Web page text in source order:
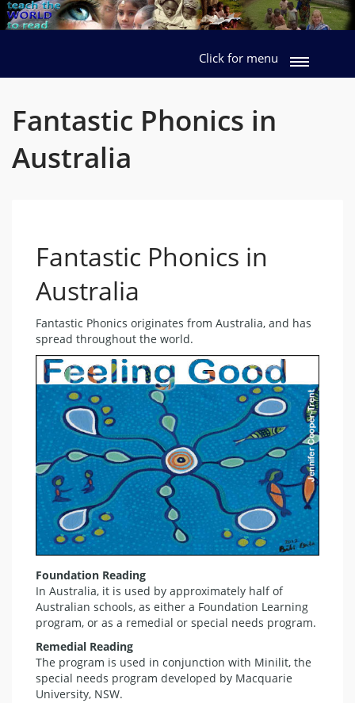
Click for menu
Fantastic Phonics in
Australia
Fantastic Phonics in
Australia
Fantastic Phonics originates from Australia, and has
spread throughout the world.
Foundation Reading
In Australia, it is used by approximately half of
Australian schools, as either a Foundation Learning
program, or as a remedial or special needs program.
Remedial Reading
The program is used in conjunction with Minilit, the
special needs program developed by Macquarie
University, NSW.